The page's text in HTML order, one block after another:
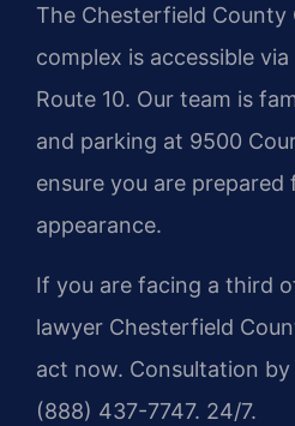
The Chesterfield County
complex is accessible
Route 10. Our team is
and parking at 9500
ensure you are
appearance.
If you are facing a third
lawyer Chesterfield
act now. Consultation
(888) 437-7747. 24/7.